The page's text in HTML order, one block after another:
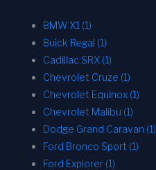
BMW X1 (1)
Buick Regal (1)
Cadillac SRX (1)
Chevrolet Cruze (1)
Chevrolet Equinox (1)
Chevrolet Malibu (1)
Dodge Grand Caravan (1)
Ford Bronco Sport (1)
Ford Explorer (1)